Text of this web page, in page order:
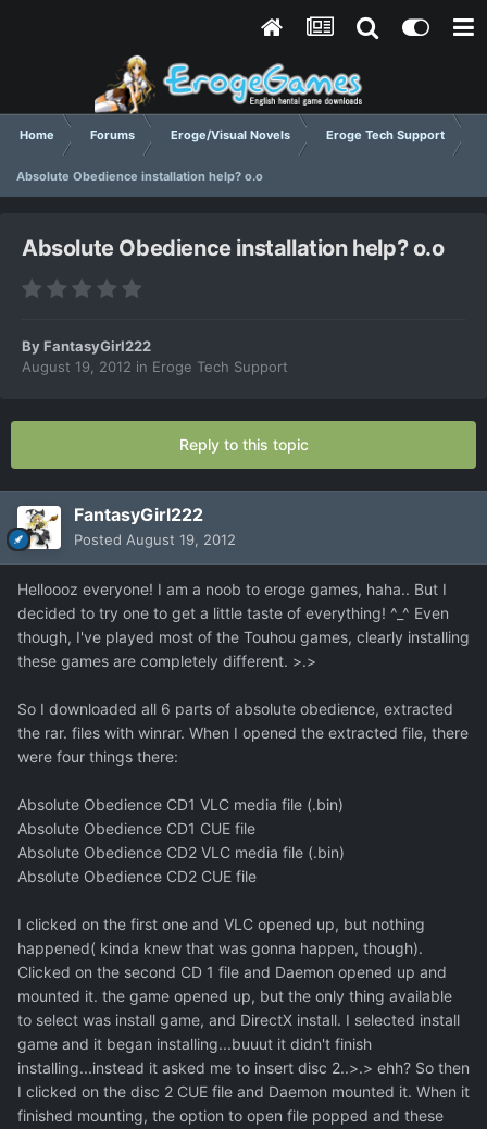
Home Forums Eroge/Visual Novels Eroge Tech Support
Absolute Obedience installation help? o.o
Absolute Obedience installation help? o.o
ByFantasyGirl222
August 19, 2012 in Eroge Tech Support
Reply to this topic
FantasyGirl222
Posted August 19, 2012
Helloooz everyone! I am a noob to eroge games, haha.. But I
decided to try one to get a little taste of everything! ^_^ Even
though, I've played most of the Touhou games, clearly installing
these games are completely different. >.>
So I downloaded all 6 parts of absolute obedience, extracted
the rar. files with winrar. When I opened the extracted file, there
were four things there:
Absolute Obedience CD1 VLC media file (.bin)
Absolute Obedience CD1 CUE file
Absolute Obedience CD2 VLC media file (.bin)
Absolute Obedience CD2 CUE file
I clicked on the first one and VLC opened up, but nothing
happened( kinda knew that was gonna happen, though).
Clicked on the second CD 1 file and Daemon opened up and
mounted it. the game opened up, but the only thing available
to select was install game, and DirectX install. I selected install
game and it began installing...buuut it didn't finish
installing...instead it asked me to insert disc 2..>.> ehh? So then
I clicked on the disc 2 CUE file and Daemon mounted it. When it
finished mounting, the option to open file popped and these